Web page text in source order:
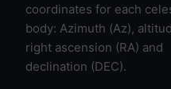
coordinates for each
body: Azimuth (Az),
right ascension (RA) and
declination (DEC).